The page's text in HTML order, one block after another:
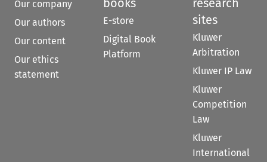
Our company
Our authors
Our content
Our ethics
statement
E-store
Digital Book
Platform
sites
Kluwer
Arbitration
Kluwer IP Law
Kluwer
Competition
Law
Kluwer
International